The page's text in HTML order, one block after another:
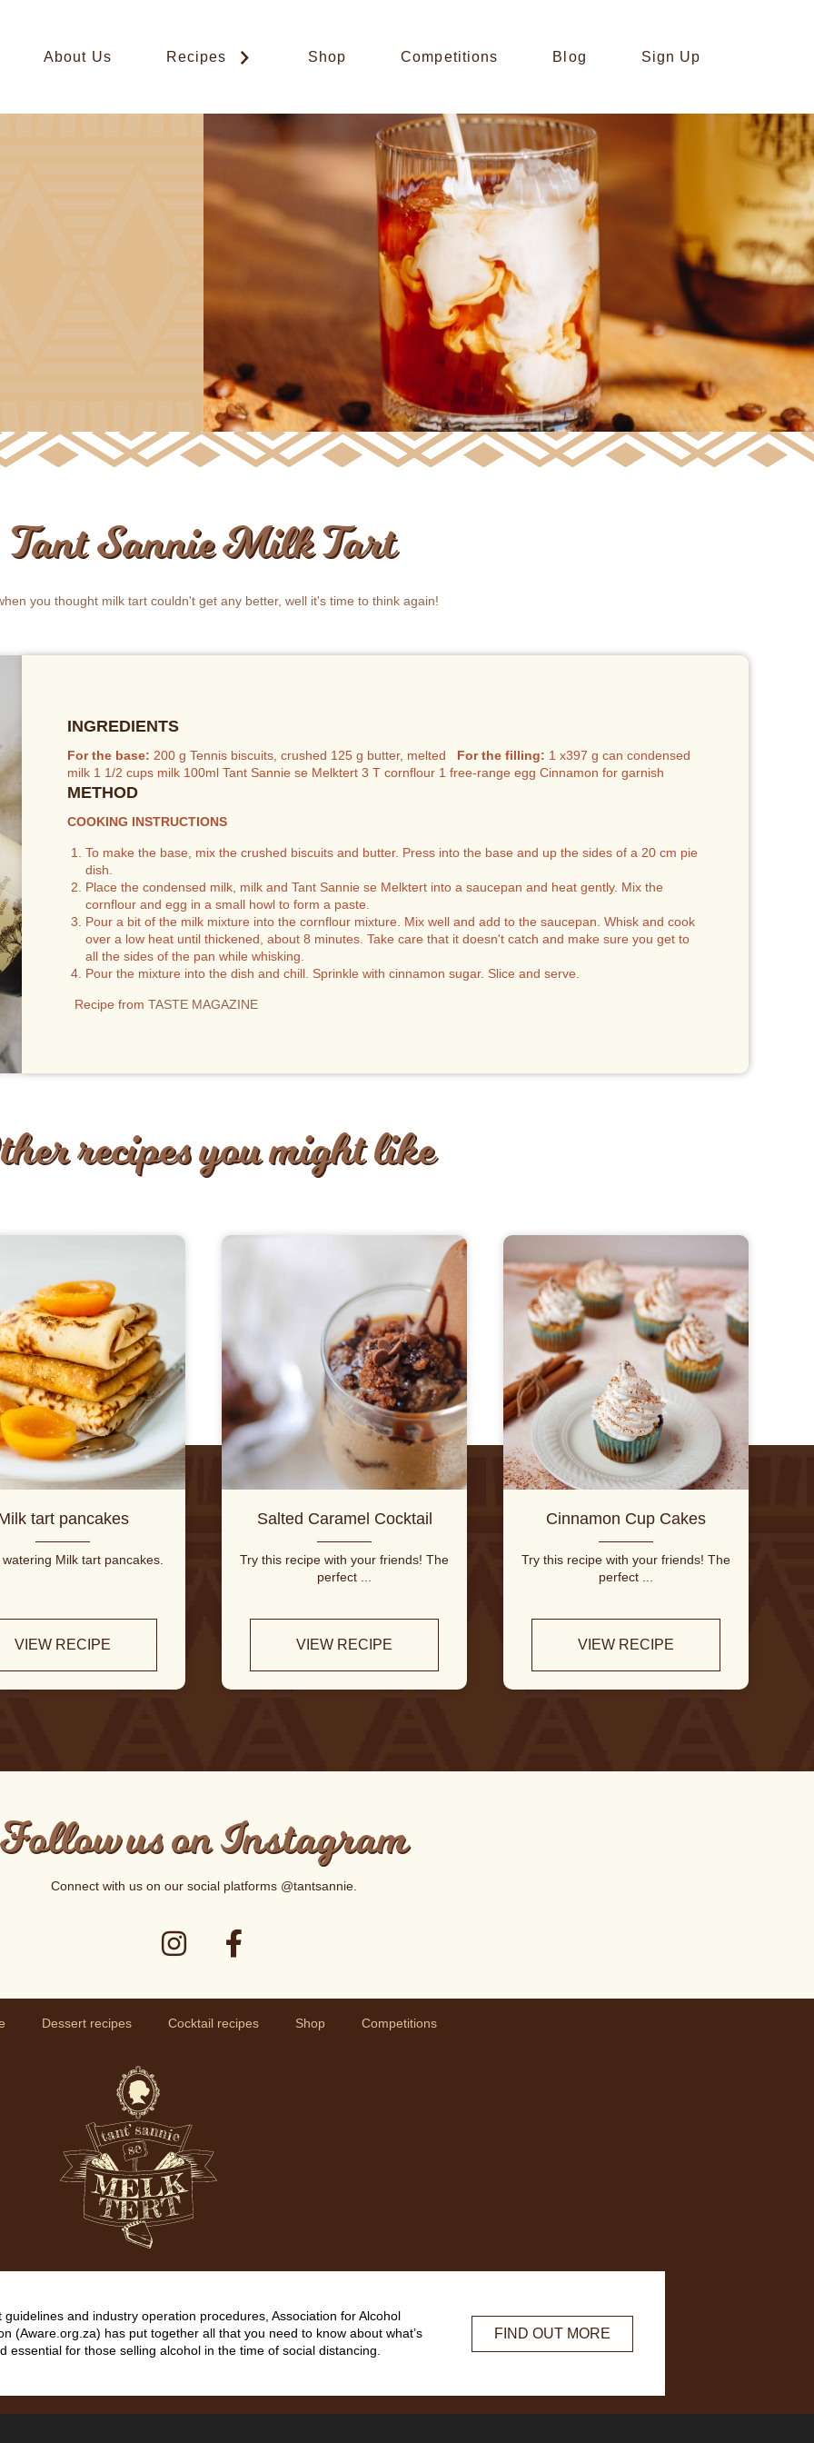
About Us Recipes Shop Competitions Blog Sign Up
Tant Sannie Milk Tart
you thought milk tart couldn't get any better, well it's time to think again!
INGREDIENTS
For the base: 200 g Tennis biscuits, crushed 125 g butter, melted For the filling: 1 x397 g can condensed
milk 1 1/2 cups milk 100ml Tant Sannie se Melktert 3 T cornflour 1 free-range egg Cinnamon for garnish
METHOD
COOKING INSTRUCTIONS
To make the base, mix the crushed biscuits and butter. Press into the base and up the sides of a 20 cm pie
dish.
Place the condensed milk, milk and Tant Sannie se Melktert into a saucepan and heat gently. Mix the
cornflour and egg in a small howl to form a paste.
Pour a bit of the milk mixture into the cornflour mixture. Mix well and add to the saucepan. Whisk and cook
over a low heat until thickened, about 8 minutes. Take care that it doesn't catch and make sure you get to
all the sides of the pan while whisking.
Pour the mixture into the dish and chill. Sprinkle with cinnamon sugar. Slice and serve.
Recipe from TASTE MAGAZINE
recipes you might like
tart pancakes
Milk tart pancakes.
VIEW RECIPE
Salted Caramel Cocktail
Try this recipe with your friends! The
perfect ...
VIEW RECIPE
Cinnamon Cup Cakes
Try this recipe with your friends! The
perfect ...
VIEW RECIPE
us on Instagram
Connect with us on our social platforms @tantsannie.
Dessert recipes Cocktail recipes Shop Competitions
and industry operation procedures, Association for Alcohol
(Aware.org.za) has put together all that you need to know about what’s
essential for those selling alcohol in the time of social distancing.
FIND OUT MORE